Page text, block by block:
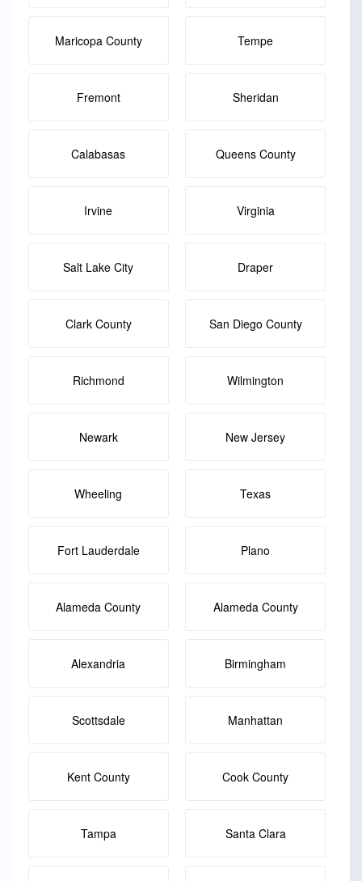
Maricopa County Tempe
Fremont Sheridan
Calabasas Queens County
Irvine Virginia
Salt Lake City Draper
Clark County San Diego County
Richmond Wilmington
Newark New Jersey
Wheeling Texas
Fort Lauderdale Plano
Alameda County Alameda County
Alexandria Birmingham
Scottsdale Manhattan
Kent County Cook County
Tampa Santa Clara